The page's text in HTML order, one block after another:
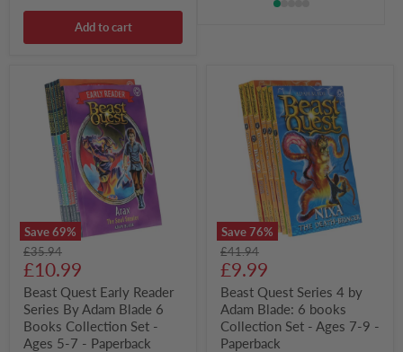
Add to cart
Save69%
Beast
Quest
Reader
Series
Collection
Set
-
Ages
7
Paperback
Original
price
£35.94
Current
price
£10.99
Beast Quest Early Reader
Series By Adam Blade 6
Books Collection Set -
Ages 5-7 - Paperback
Save76%
Beast
Quest
Series
Adam
Blade:
Collection
Set
-
Ages
7-
Paperback
Original
price
£41.94
Current
price
£9.99
Beast Quest Series 4 by
Adam Blade: 6 books
Collection Set - Ages 7-9 -
Paperback